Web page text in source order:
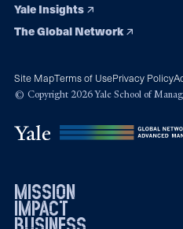
Yale Insights
The Global Network
Site MapTerms of UsePrivacy Policy
© Copyright 2026 Yale School of
mission
impact